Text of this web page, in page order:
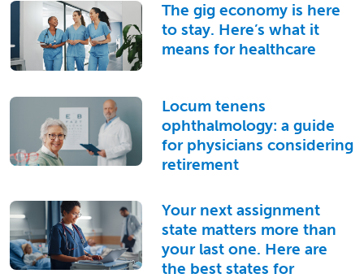
The gig economy is here
to stay. Here’s what it
means for healthcare
Locum tenens
ophthalmology: a guide
for physicians considering
retirement
Your next assignment
state matters more than
your last one. Here are
the best states for